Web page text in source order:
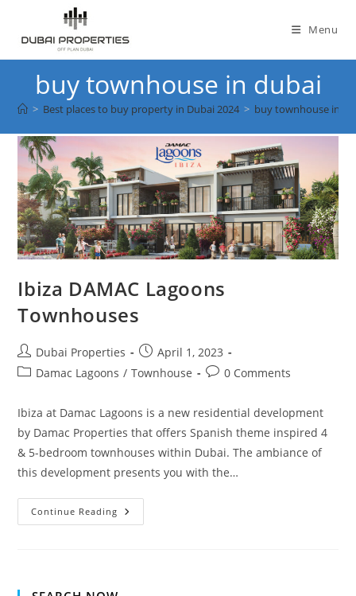
content
Menu
buy townhouse in dubai
> Best places to buy property in Dubai 2024 > buy townhouse in
Ibiza DAMAC Lagoons
Townhouses
Post
author:
Dubai Properties
Post
published:
April 1, 2023
PostDamac Lagoons / Townhouse
Post0 Comments
Ibiza at Damac Lagoons is a new residential development
by Damac Properties that offers Spanish theme inspired 4
& 5-bedroom townhouses within Dubai. The ambiance of
this development presents you with the…
Continue Reading Ibiza
DAMAC